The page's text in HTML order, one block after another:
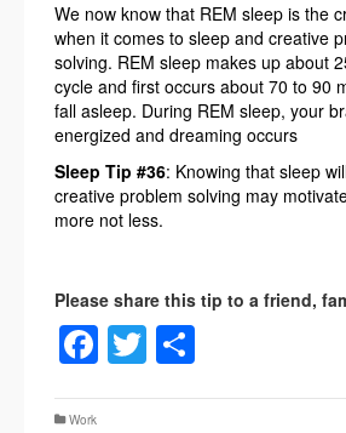
We now know that REM sleep is the
when it comes to sleep and creative
solving. REM sleep makes up about
cycle and first occurs about 70 to 90
fall asleep. During REM sleep, your
energized and dreaming occurs
Sleep Tip #36: Knowing that sleep
creative problem solving may
more not less.
Facebook
Twitter
Work